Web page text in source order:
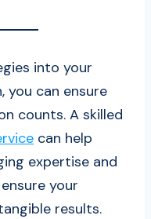
into your
you can ensure
counts. A skilled
can help
expertise and
your
results.